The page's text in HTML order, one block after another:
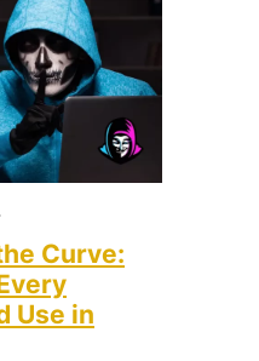
Curve:
Use in